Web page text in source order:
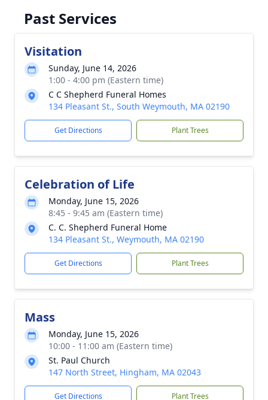
Past Services
Visitation
Sunday, June 14, 2026
1:00 - 4:00 pm (Eastern time)
C C Shepherd Funeral Homes
134 Pleasant St., South Weymouth, MA 02190
Get Directions Plant Trees
Celebration of Life
Monday, June 15, 2026
8:45 - 9:45 am (Eastern time)
C. C. Shepherd Funeral Home
134 Pleasant St., Weymouth, MA 02190
Get Directions Plant Trees
Mass
Monday, June 15, 2026
10:00 - 11:00 am (Eastern time)
St. Paul Church
147 North Street, Hingham, MA 02043
Get Directions Plant Trees